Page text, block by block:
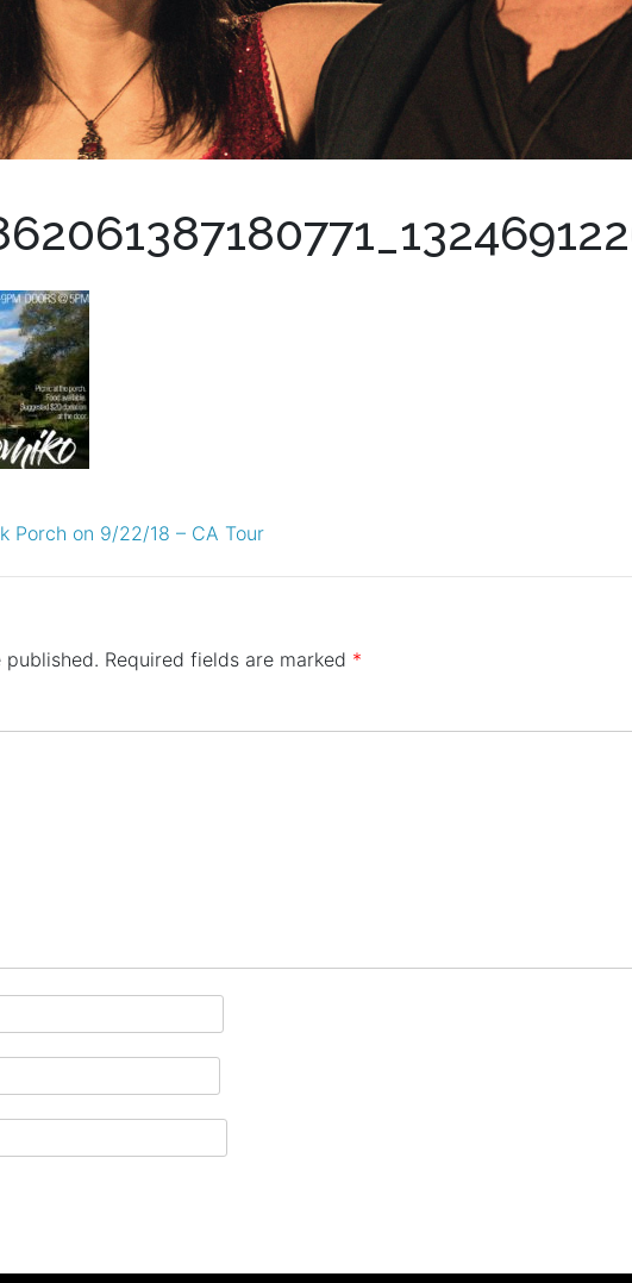
Porch on 9/22/18 – CA Tour
published. Required fields are marked *